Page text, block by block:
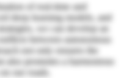
of real-time and
deep learning models, and
we can develop an
between autonomous
not only ensures the
also promotes a harmonious
our roads.